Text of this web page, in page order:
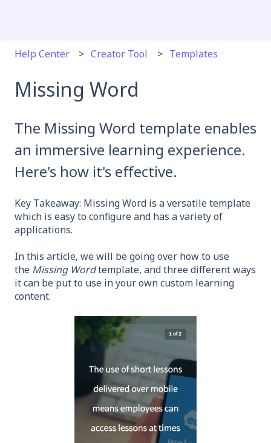
Help Center Creator Tool Templates
Missing Word
The Missing Word template enables
an immersive learning experience.
Here's how it's effective.
Key Takeaway: Missing Word is a versatile template
which is easy to configure and has a variety of
applications.
In this article, we will be going over how to use
the Missing Wordtemplate, and three different ways
it can be put to use in your own custom learning
content.